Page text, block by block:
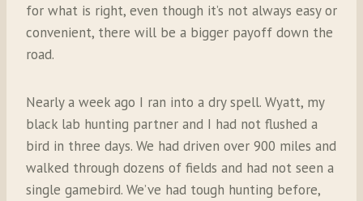
for what is right, even though it’s not always easy or
convenient, there will be a bigger payoff down the
road.
Nearly a week ago I ran into a dry spell. Wyatt, my
black lab hunting partner and I had not flushed a
bird in three days. We had driven over 900 miles and
walked through dozens of fields and had not seen a
single gamebird. We’ve had tough hunting before,